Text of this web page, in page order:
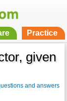
Practice
given
and answers